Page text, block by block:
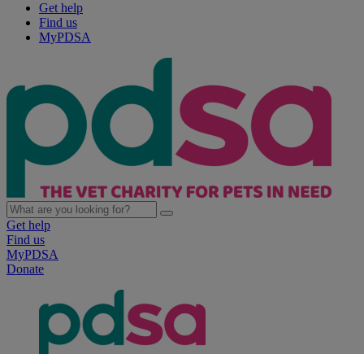
Get help
Find us
MyPDSA
Get help
Find us
MyPDSA
Donate